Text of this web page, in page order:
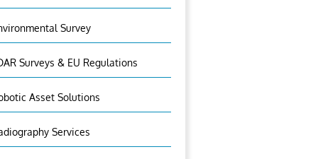
Survey
Surveys & EU Regulations
Asset Solutions
Services